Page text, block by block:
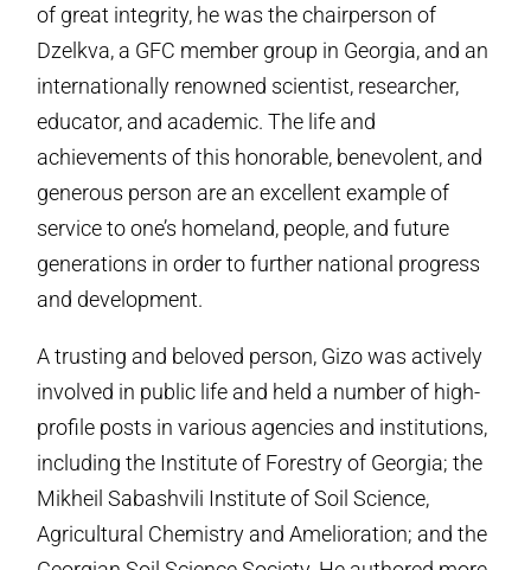
of great integrity, he was the chairperson of
Dzelkva, a GFC member group in Georgia, and an
internationally renowned scientist, researcher,
educator, and academic. The life and
achievements of this honorable, benevolent, and
generous person are an excellent example of
service to one’s homeland, people, and future
generations in order to further national progress
and development.
A trusting and beloved person, Gizo was actively
involved in public life and held a number of high-
profile posts in various agencies and institutions,
including the Institute of Forestry of Georgia; the
Mikheil Sabashvili Institute of Soil Science,
Agricultural Chemistry and Amelioration; and the